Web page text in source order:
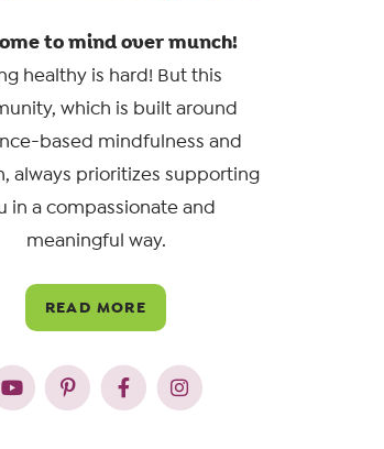
to mind over munch!
healthy is hard! But this
which is built around
based mindfulness and
always prioritizes supporting
in a compassionate and
meaningful way.
READ MORE